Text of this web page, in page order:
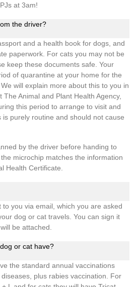
at 3am!
the driver?
and a health book for dogs, and
paperwork. For cats you may not be
keep these documents safe. Your
of quarantine at your home for the
will explain more about this to you in
Animal and Plant Health Agency,
this period to arrange to visit and
purely routine and should not cause
by the driver before handing to
microchip matches the information
Health Certificate.
to you via email, which you are asked
dog or cat travels. You can sign it
be attached.
or cat have?
the standard annual vaccinations
plus rabies vaccination. For